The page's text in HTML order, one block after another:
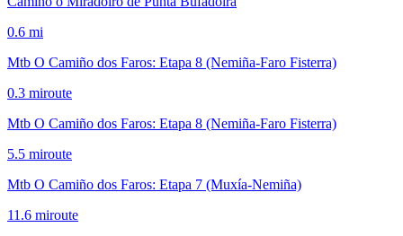
0.6 mi
Mtb O Camiño dos Faros: Etapa 8 (Nemiña-Faro Fisterra)
0.3 miroute
Mtb O Camiño dos Faros: Etapa 8 (Nemiña-Faro Fisterra)
5.5 miroute
Mtb O Camiño dos Faros: Etapa 7 (Muxía-Nemiña)
11.6 miroute